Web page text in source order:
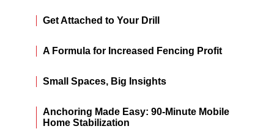
Get Attached to Your Drill
A Formula for Increased Fencing Profit
Small Spaces, Big Insights
Anchoring Made Easy: 90-Minute Mobile
Home Stabilization